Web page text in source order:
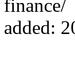
finance/
added: